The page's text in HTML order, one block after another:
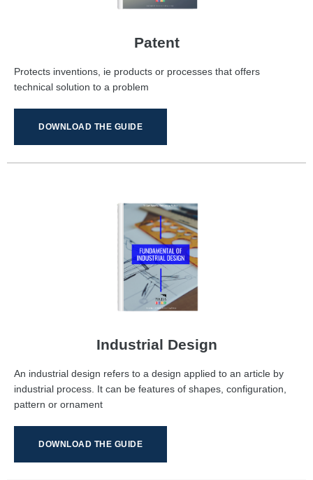
Patent
Protects inventions, ie products or processes that offers
technical solution to a problem
DOWNLOAD THE GUIDE
Industrial Design
An industrial design refers to a design applied to an article by
industrial process. It can be features of shapes, configuration,
pattern or ornament
DOWNLOAD THE GUIDE